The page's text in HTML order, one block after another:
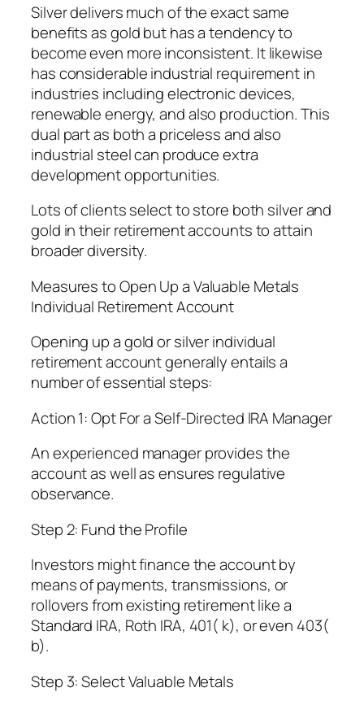
Silver delivers much of the exact same
benefits as gold but has a tendency to
become even more inconsistent. It likewise
has considerable industrial requirement in
industries including electronic devices,
renewable energy, and also production. This
dual part as both a priceless and also
industrial steel can produce extra
development opportunities.
Lots of clients select to store both silver and
gold in their retirement accounts to attain
broader diversity.
Measures to Open Up a Valuable Metals
Individual Retirement Account
Opening up a gold or silver individual
retirement account generally entails a
number of essential steps:
Action 1: Opt For a Self-Directed IRA Manager
An experienced manager provides the
account as well as ensures regulative
observance.
Step 2: Fund the Profile
Investors might finance the account by
means of payments, transmissions, or
rollovers from existing retirement like a
Standard IRA, Roth IRA, 401( k), or even 403(
b).
Step 3: Select Valuable Metals